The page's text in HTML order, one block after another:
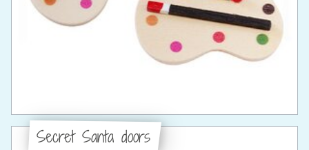
Secret Santa doors